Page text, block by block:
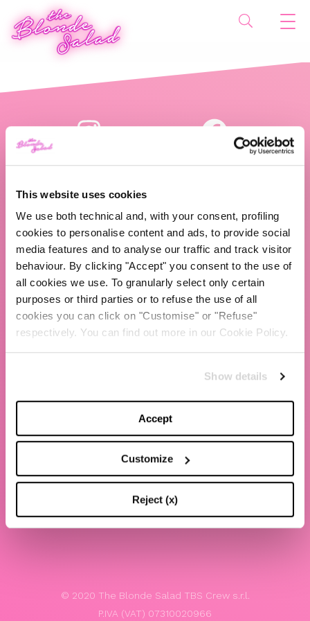
This website uses cookies
We use both technical and, with your consent, profiling
cookies to personalise content and ads, to provide social
media features and to analyse our traffic and track visitor
behaviour. By clicking "Accept" you consent to the use of
all cookies we use. To granularly select only certain
purposes or third parties or to refuse the use of all
cookies you can click on "Customise" or "Refuse"
respectively. You can find out more in our Cookie Policy.
Show details
Accept
Customize
Reject (x)
ABOUT US
TBS Crew agency
Chiara Ferragni
Contacts
Website terms and conditions of use
Whistleblowing
© 2020 The Blonde Salad TBS Crew s.r.l.
P.IVA (VAT) 07310020966